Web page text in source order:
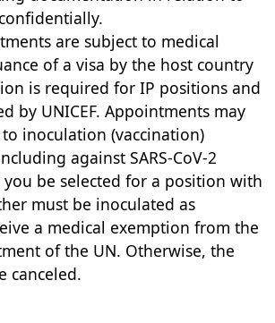
are subject to medical
of a visa by the host country
is required for IP positions and
by UNICEF. Appointments may
inoculation (vaccination)
against SARS-CoV-2
you be selected for a position with
must be inoculated as
a medical exemption from the
of the UN. Otherwise, the
canceled.